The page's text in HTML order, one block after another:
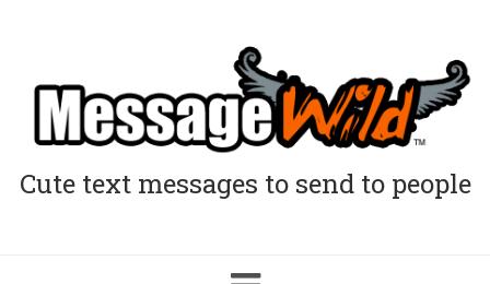
Cute text messages to send to people
Toggle